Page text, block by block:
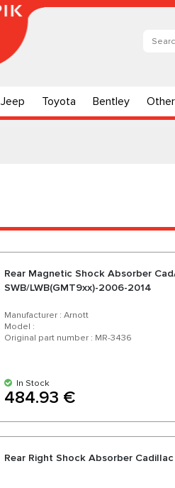
Jeep Toyota Bentley
Rear Magnetic Shock Absorber
SWB/LWB(GMT9xx)-2006-2014
Manufacturer : Arnott
Model :
Original part number : MR-3436
In Stock
484.93 €
Rear Right Shock Absorber